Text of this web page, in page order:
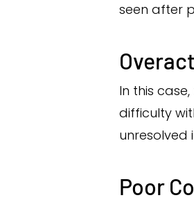
seen after
In this
difficulty
unresolved
Poor